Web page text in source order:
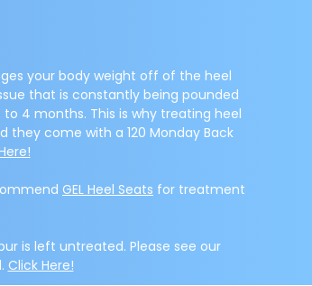
your body weight off of the heel
that is constantly being pounded
4 months. This is why treating heel
they come with a 120 Monday Back
GEL Heel Seats for treatment
is left untreated. Please see our
Click Here!